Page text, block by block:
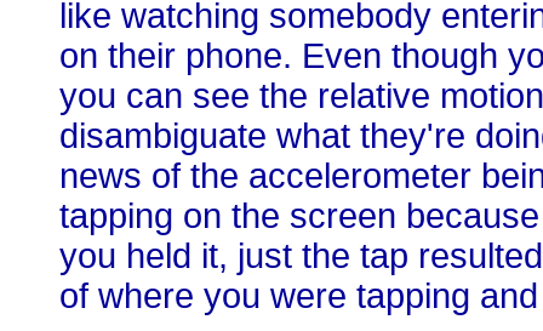
like watching somebody
on their phone. Even though
you can see the relative
disambiguate what they're
news of the accelerometer
tapping on the screen
you held it, just the tap
of where you were tapping